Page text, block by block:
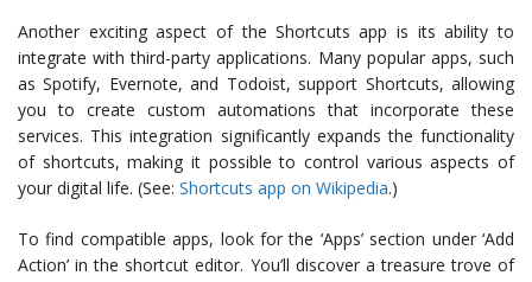
Another exciting aspect of the Shortcuts app is its ability to
integrate with third-party applications. Many popular apps, such
as Spotify, Evernote, and Todoist, support Shortcuts, allowing
you to create custom automations that incorporate these
services. This integration significantly expands the functionality
of shortcuts, making it possible to control various aspects of
your digital life. (See: Shortcuts app on Wikipedia.)
To find compatible apps, look for the ‘Apps’ section under ‘Add
Action’ in the shortcut editor. You’ll discover a treasure trove of